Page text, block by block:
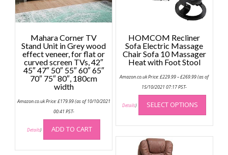
Mahara Corner TV
Stand Unit in Grey wood
effect veneer, for flat or
curved screen TVs, 42″
45″ 47″ 50″ 55″ 60″ 65″
70″ 75″ 80″, 180cm
width
Amazon.co.uk Price:£179.99(as of 10/10/2021
00:41 PST-
Details) ADD TO CART
HOMCOM Recliner
Sofa Electric Massage
Chair Sofa 10 Massager
Heat with Foot Stool
Amazon.co.uk Price:£229.99–£269.99range:
(as of
15/10/2021 07:17 PST-
Details) SELECT OPTIONS
This
has